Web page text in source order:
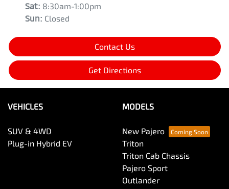
Sat: 8:30am-1:00pm
Sun: Closed
Contact Us
Get Directions
VEHICLES
SUV & 4WD
Plug-in Hybrid EV
MODELS
New Pajero
Triton
Triton Cab Chassis
Pajero Sport
Outlander